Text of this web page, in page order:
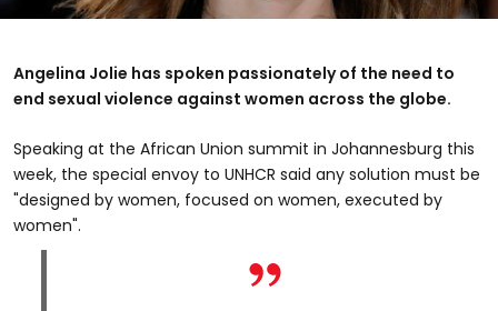
Angelina Jolie has spoken passionately of the need to
end sexual violence against women across the globe.
Speaking at the African Union summit in Johannesburg this
week, the special envoy to UNHCR said any solution must be
"designed by women, focused on women, executed by
women".